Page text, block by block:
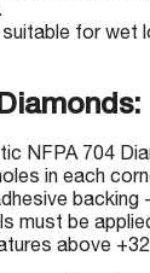
suitable for wet
NFPA 704
in each
backing
must be
above +32